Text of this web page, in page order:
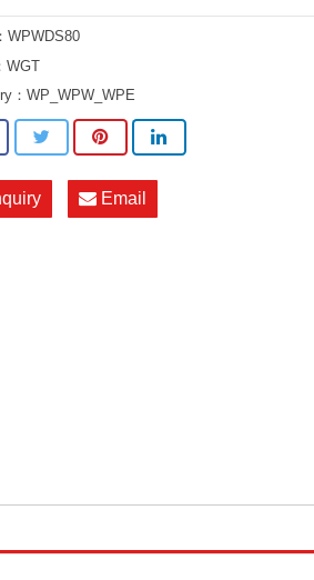
WPWDS80
WGT
：WP_WPW_WPE
Email